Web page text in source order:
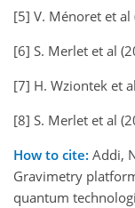
[5] V. Ménoret et al
[6] S. Merlet et al
[7] H. Wziontek et
[8] S. Merlet et al
How to cite: Addi,
Gravimetry
quantum